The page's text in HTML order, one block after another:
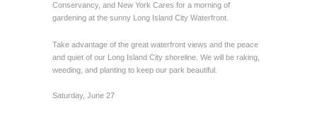
Conservancy, and New York Cares for a morning of
gardening at the sunny Long Island City Waterfront.
Take advantage of the great waterfront views and the peace
and quiet of our Long Island City shoreline. We will be raking,
weeding, and planting to keep our park beautiful.
Saturday, June 27